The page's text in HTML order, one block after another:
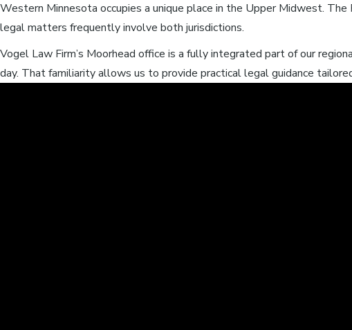
Western Minnesota occupies a unique place in the Upper Midwest.
legal matters frequently involve both jurisdictions.
Vogel Law Firm’s Moorhead office is a fully integrated part of our
day. That familiarity allows us to provide practical legal guidance